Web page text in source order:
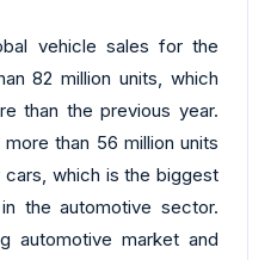
vehicle sales for the
82 million units, which
than the previous year.
than 56 million units
which is the biggest
the automotive sector.
automotive market and